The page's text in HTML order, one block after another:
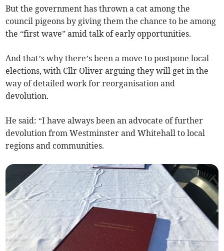
But the government has thrown a cat among the
council pigeons by giving them the chance to be among
the “first wave” amid talk of early opportunities.
And that’s why there’s been a move to postpone local
elections, with Cllr Oliver arguing they will get in the
way of detailed work for reorganisation and
devolution.
He said: “I have always been an advocate of further
devolution from Westminster and Whitehall to local
regions and communities.